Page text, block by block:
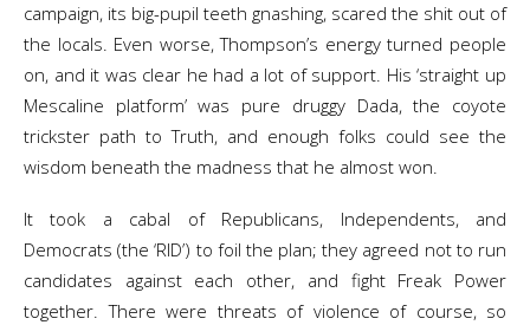
campaign, its big-pupil teeth gnashing, scared the shit out of
the locals. Even worse, Thompson’s energy turned people
on, and it was clear he had a lot of support. His ‘straight up
Mescaline platform’ was pure druggy Dada, the coyote
trickster path to Truth, and enough folks could see the
wisdom beneath the madness that he almost won.
It took a cabal of Republicans, Independents, and
Democrats (the ‘RID’) to foil the plan; they agreed not to run
candidates against each other, and fight Freak Power
together. There were threats of violence of course, so